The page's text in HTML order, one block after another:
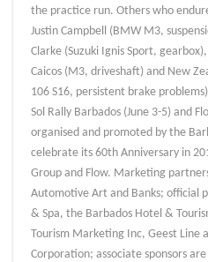
the practice run. Others who
Justin Campbell (BMW M3,
Clarke (Suzuki Ignis Sport,
Caicos (M3, driveshaft) and New
106 S16, persistent brake
Sol Rally Barbados (June 3-5) and
organised and promoted by the
celebrate its 60th Anniversary in
Group and Flow. Marketing
Automotive Art and Banks; official
& Spa, the Barbados Hotel &
Tourism Marketing Inc, Geest Line
Corporation; associate sponsors